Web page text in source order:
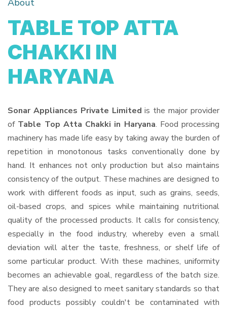
About
TABLE TOP ATTA
CHAKKI IN
HARYANA
Sonar Appliances Private Limited is the major provider
of Table Top Atta Chakki in Haryana. Food processing
machinery has made life easy by taking away the burden of
repetition in monotonous tasks conventionally done by
hand. It enhances not only production but also maintains
consistency of the output. These machines are designed to
work with different foods as input, such as grains, seeds,
oil-based crops, and spices while maintaining nutritional
quality of the processed products. It calls for consistency,
especially in the food industry, whereby even a small
deviation will alter the taste, freshness, or shelf life of
some particular product. With these machines, uniformity
becomes an achievable goal, regardless of the batch size.
They are also designed to meet sanitary standards so that
food products possibly couldn't be contaminated with